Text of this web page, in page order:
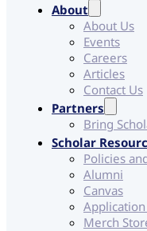
About
About Us
Events
Careers
Articles
Contact Us
Partners
Bring
Scholar
Policies
Alumni
Canvas
Merch